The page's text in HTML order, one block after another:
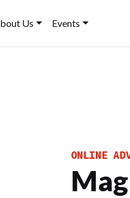
Us Events
ONLINE